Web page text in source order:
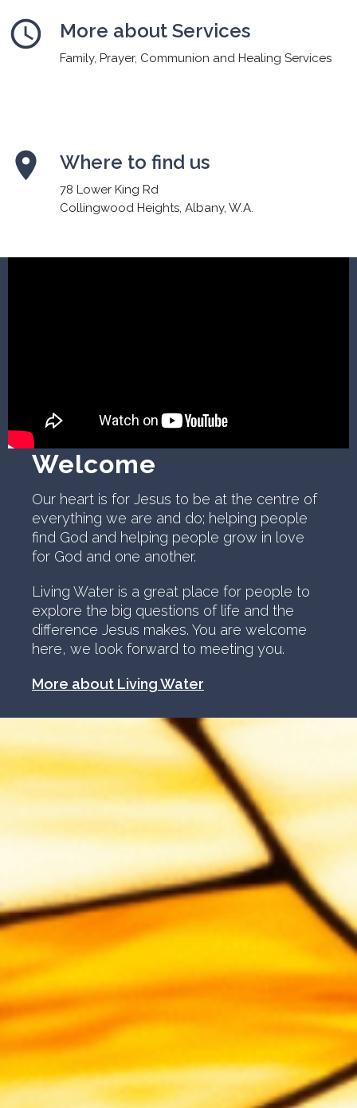
schedule More about Services
Family, Prayer, Communion and Healing Services
place Where to find us
78 Lower King Rd
Collingwood Heights, Albany, W.A.
Welcome
Our heart is for Jesus to be at the centre of
everything we are and do; helping people
find God and helping people grow in love
for God and one another.
Living Water is a great place for people to
explore the big questions of life and the
difference Jesus makes. You are welcome
here, we look forward to meeting you.
More about Living Water